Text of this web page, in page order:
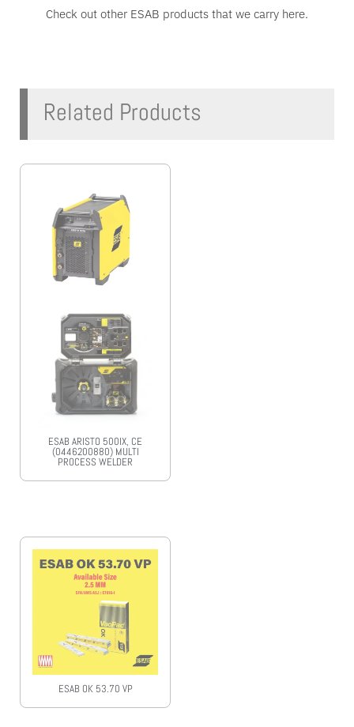
Check out other ESAB products that we carry here.
Related Products
ESAB ARISTO 500IX, CE
(0446200880) MULTI
PROCESS WELDER
ESAB OK 53.70 VP